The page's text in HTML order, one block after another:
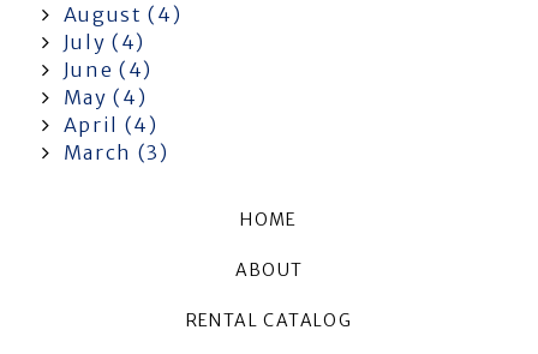
August (4)
July (4)
June (4)
May (4)
April (4)
March (3)
HOME
ABOUT
RENTAL CATALOG